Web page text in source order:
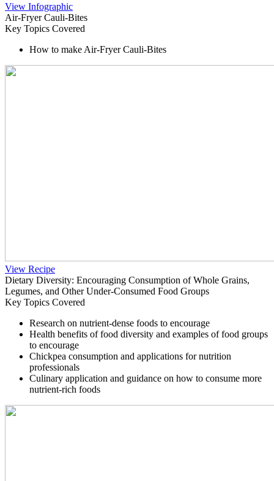
View Infographic
Air-Fryer Cauli-Bites
Key Topics Covered
How to make Air-Fryer Cauli-Bites
View Recipe
Dietary Diversity: Encouraging Consumption of Whole Grains,
Legumes, and Other Under-Consumed Food Groups
Key Topics Covered
Research on nutrient-dense foods to encourage
Health benefits of food diversity and examples of food groups
to encourage
Chickpea consumption and applications for nutrition
professionals
Culinary application and guidance on how to consume more
nutrient-rich foods